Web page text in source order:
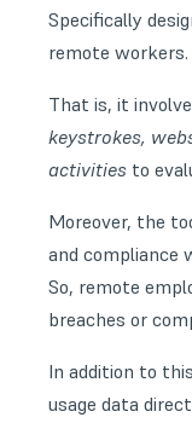
Specifically
remote workers.
That is, it
keystrokes,
activities to
Moreover, the
and compliance
So, remote
breaches or
In addition to
usage data